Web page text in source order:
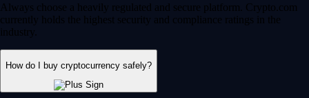
Always choose a heavily regulated and secure platform. Crypto.com
currently holds the highest security and compliance ratings in the
industry.
How do I buy cryptocurrency safely?